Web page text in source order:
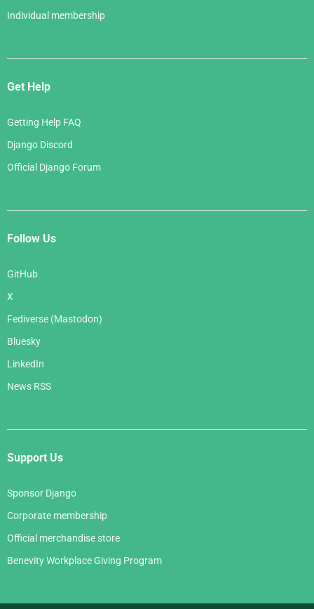
Individual membership
Get Help
Getting Help FAQ
Django Discord
Official Django Forum
Follow Us
GitHub
X
Fediverse (Mastodon)
Bluesky
LinkedIn
News RSS
Support Us
Sponsor Django
Corporate membership
Official merchandise store
Benevity Workplace Giving Program